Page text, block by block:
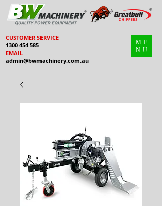
CUSTOMER SERVICE
1300 454 585
EMAIL
admin@bwmachinery.com.au
ME
NU